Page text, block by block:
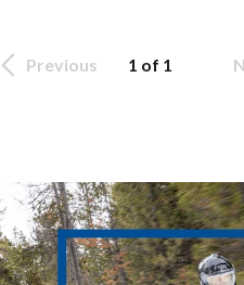
Previous 1 of 1